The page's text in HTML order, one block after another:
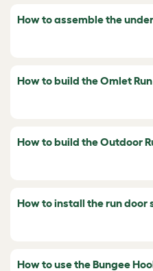
How to assemble the
How to build the Omlet Run
How to build the Outdoor
How to install the run door
How to use the Bungee